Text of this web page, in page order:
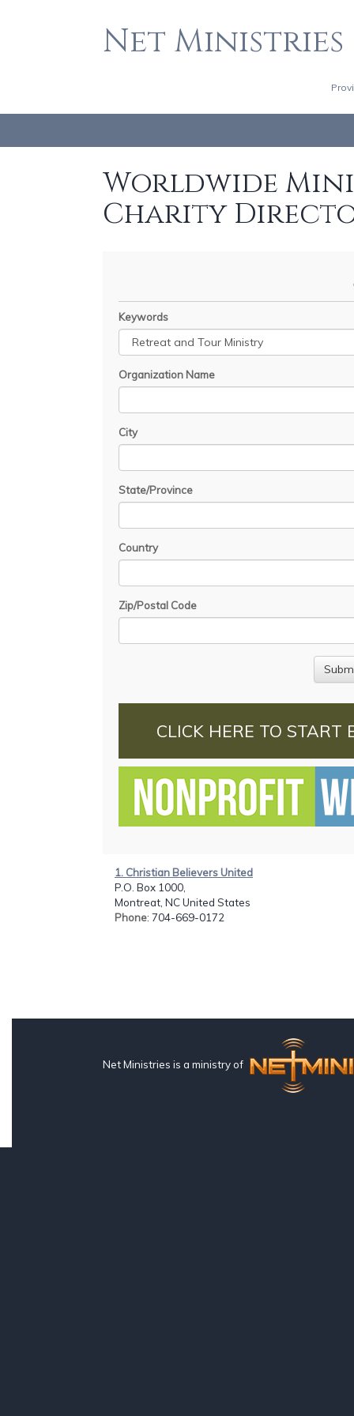
Net Ministries
Worldwide
Charity
Keywords
Organization Name
City
State/Province
Country
Zip/Postal Code
CLICK HERE TO START
1. Christian Believers United
P.O. Box 1000,
Montreat, NC United States
Phone: 704-669-0172
Net Ministries is a ministry of